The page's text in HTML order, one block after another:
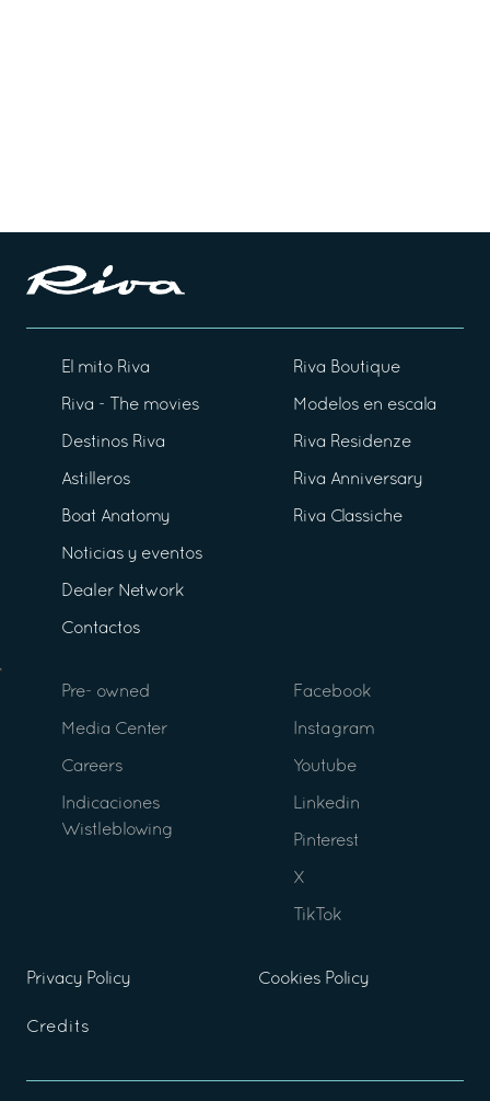
El mito Riva
Riva - The movies
Destinos Riva
Astilleros
Boat Anatomy
Noticias y eventos
Dealer Network
Contactos
Riva Boutique
Modelos en escala
Riva Residenze
Riva Anniversary
Riva Classiche
Pre- owned
Media Center
Careers
Indicaciones
Wistleblowing
Facebook
Instagram
Youtube
Linkedin
Pinterest
X
TikTok
Privacy Policy Cookies Policy
Credits